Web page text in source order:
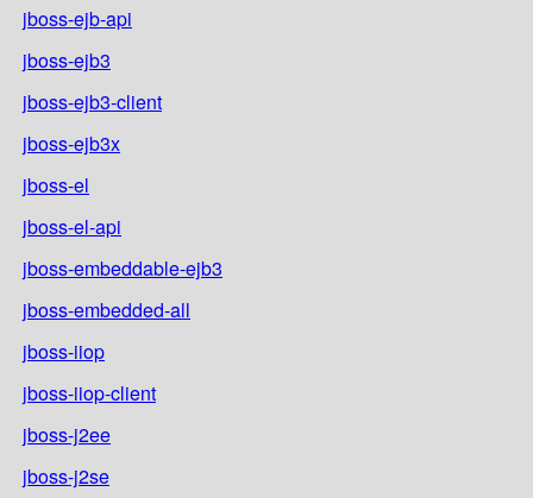
jboss-ejb-api
jboss-ejb3
jboss-ejb3-client
jboss-ejb3x
jboss-el
jboss-el-api
jboss-embeddable-ejb3
jboss-embedded-all
jboss-iiop
jboss-iiop-client
jboss-j2ee
jboss-j2se